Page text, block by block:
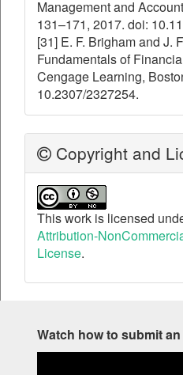
Management and
131–171, 2017. doi:
[31] E. F. Brigham and J.
Fundamentals of
Cengage Learning,
10.2307/2327254.
Copyright and
This work is licensed
Attribution-
License.
Watch how to submit